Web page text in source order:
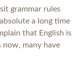
grammar rules
a long time
that English is
many have